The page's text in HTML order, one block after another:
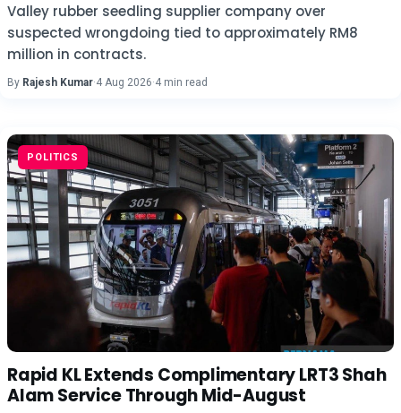
Valley rubber seedling supplier company over
suspected wrongdoing tied to approximately RM8
million in contracts.
By Rajesh Kumar·4 Aug 2026·4 min read
POLITICS
Rapid KL Extends Complimentary LRT3 Shah
Alam Service Through Mid-August